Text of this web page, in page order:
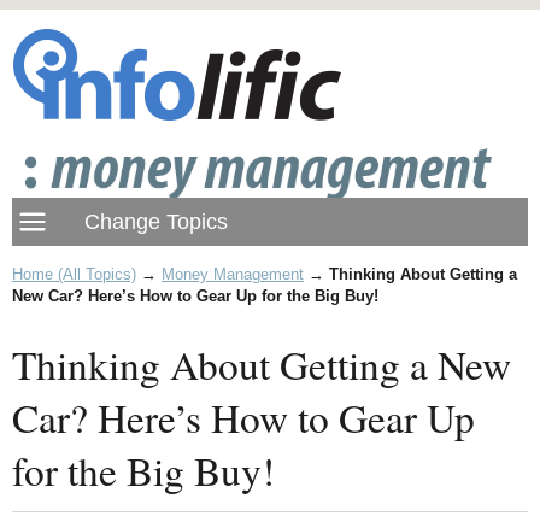
Home (All Topics) → Money Management → Thinking About Getting a
New Car? Here’s How to Gear Up for the Big Buy!
Thinking About Getting a New
Car? Here’s How to Gear Up
for the Big Buy!